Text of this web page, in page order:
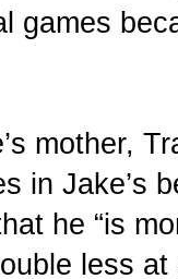
games
mother,
in Jake’s
he “is
less at